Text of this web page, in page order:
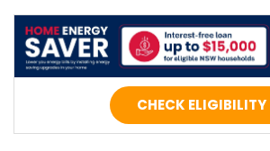
CHECK ELIGIBILITY